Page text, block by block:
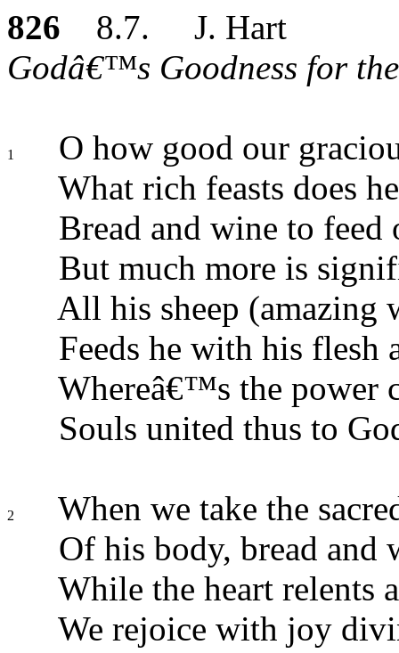
826 8.7. J. Hart
Godâ€™s Goodness for
1
O how good our
What rich feasts does
Bread and wine to feed
But much more is
All his sheep (amazing
Feeds he with his flesh
Whereâ€™s the power
Souls united thus to
2
When we take the
Of his body, bread and
While the heart relents
We rejoice with joy